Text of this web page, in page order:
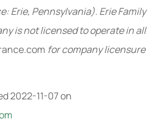
Erie, Pennsylvania). Erie Family
is not licensed to operate in all
for company licensure
2022-11-07on